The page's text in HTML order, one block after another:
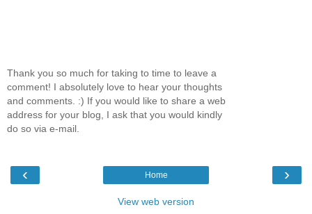
Thank you so much for taking to time to leave a
comment! I absolutely love to hear your thoughts
and comments. :) If you would like to share a web
address for your blog, I ask that you would kindly
do so via e-mail.
‹ ›
Home
View web version